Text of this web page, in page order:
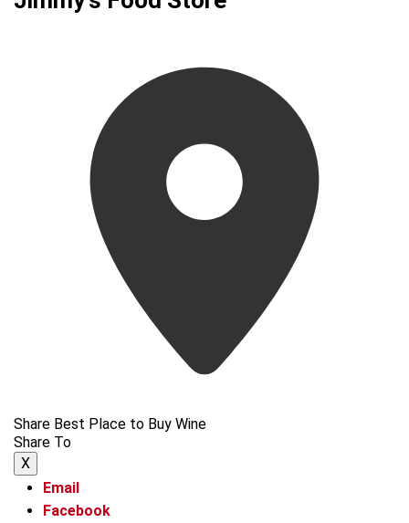
Share Best Place to Buy Wine
Share To
X
Email
Facebook